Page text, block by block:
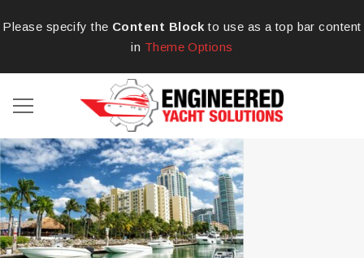
Please specify the Content Block to use as a top bar content
in Theme Options